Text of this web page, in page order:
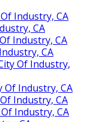
Industry, CA
CA
Industry, CA
CA
Of Industry,
Of Industry, CA
Industry, CA
Industry, CA